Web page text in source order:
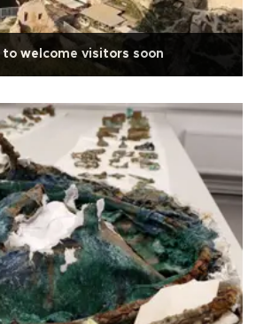
to welcome visitors soon